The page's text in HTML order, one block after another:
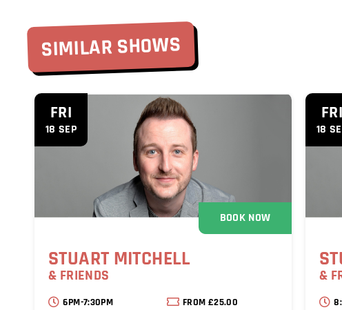
SIMILAR SHOWS
' FRI
18 SEP
BOOK NOW
STUART MITCHELL
& FRIENDS
6PM-7:30PM FROM £25.00
' FRI
18
&